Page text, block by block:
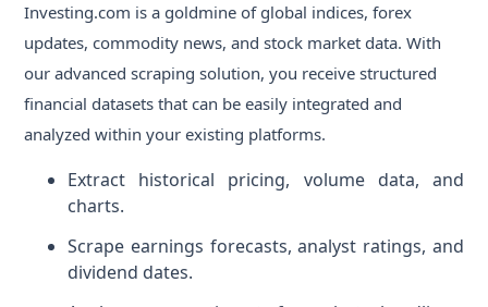
Investing.com is a goldmine of global indices, forex
updates, commodity news, and stock market data. With
our advanced scraping solution, you receive structured
financial datasets that can be easily integrated and
analyzed within your existing platforms.
Extract historical pricing, volume data, and
charts.
Scrape earnings forecasts, analyst ratings, and
dividend dates.